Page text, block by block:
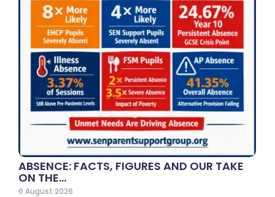
ABSENCE: FACTS, FIGURES AND OUR TAKE
ON THE…
6 August 2026